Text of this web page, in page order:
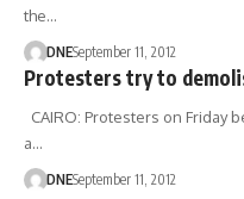
the…
DNESeptember 11, 2012
Protesters try to
CAIRO: Protesters on Friday
a…
DNESeptember 11, 2012